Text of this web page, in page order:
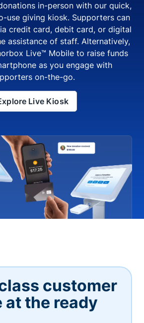
in-person with our quick,
use giving kiosk. Supporters can
credit card, debit card, or digital
assistance of staff. Alternatively,
Live™ Mobile to raise funds
as you engage with
on-the-go.
Live Kiosk
customer
at the ready